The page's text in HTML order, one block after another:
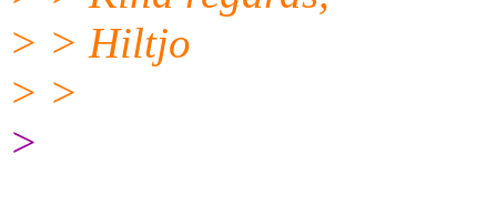
> > Hiltjo
> >
>